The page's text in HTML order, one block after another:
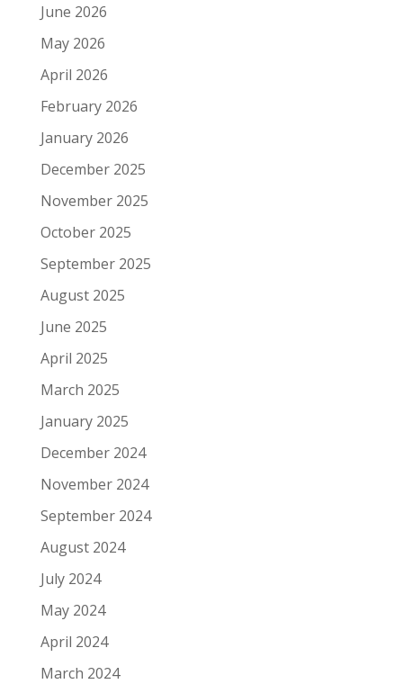
June 2026
May 2026
April 2026
February 2026
January 2026
December 2025
November 2025
October 2025
September 2025
August 2025
June 2025
April 2025
March 2025
January 2025
December 2024
November 2024
September 2024
August 2024
July 2024
May 2024
April 2024
March 2024